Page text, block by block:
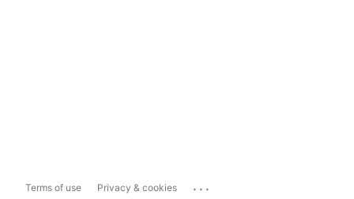
Terms of use Privacy & cookies ...